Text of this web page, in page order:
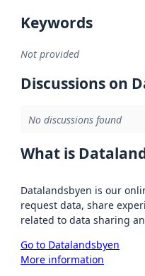
Keywords
Not provided
Discussions on
No discussions found
What is
Datalandsbyen is our
request data, share
related to data sharing
Go to Datalandsbyen
More information